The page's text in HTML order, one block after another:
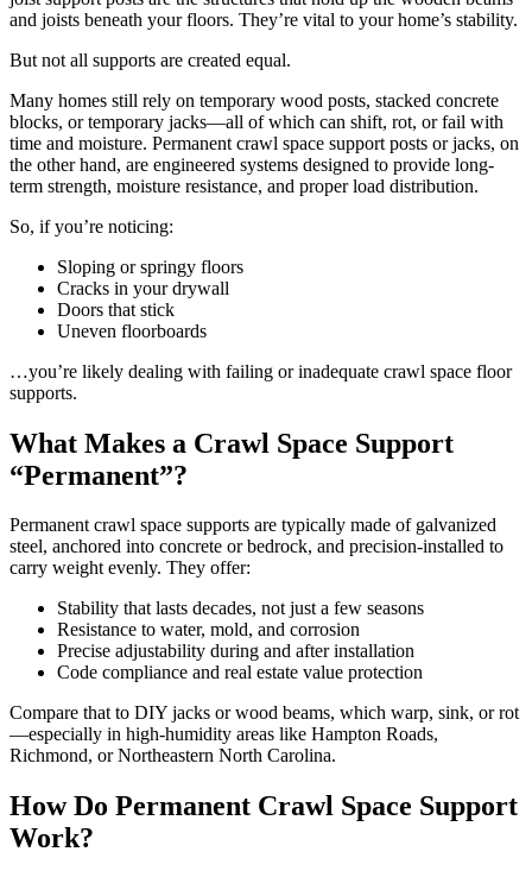
and joists beneath your floors. They’re vital to your home’s stability.
But not all supports are created equal.
Many homes still rely on temporary wood posts, stacked concrete
blocks, or temporary jacks—all of which can shift, rot, or fail with
time and moisture. Permanent crawl space support posts or jacks, on
the other hand, are engineered systems designed to provide long-
term strength, moisture resistance, and proper load distribution.
So, if you’re noticing:
Sloping or springy floors
Cracks in your drywall
Doors that stick
Uneven floorboards
…you’re likely dealing with failing or inadequate crawl space floor
supports.
What Makes a Crawl Space Support
“Permanent”?
Permanent crawl space supports are typically made of galvanized
steel, anchored into concrete or bedrock, and precision-installed to
carry weight evenly. They offer:
Stability that lasts decades, not just a few seasons
Resistance to water, mold, and corrosion
Precise adjustability during and after installation
Code compliance and real estate value protection
Compare that to DIY jacks or wood beams, which warp, sink, or rot
—especially in high-humidity areas like Hampton Roads,
Richmond, or Northeastern North Carolina.
How Do Permanent Crawl Space Support
Work?